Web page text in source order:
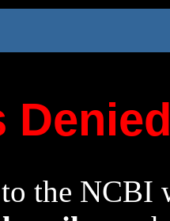
the NCBI